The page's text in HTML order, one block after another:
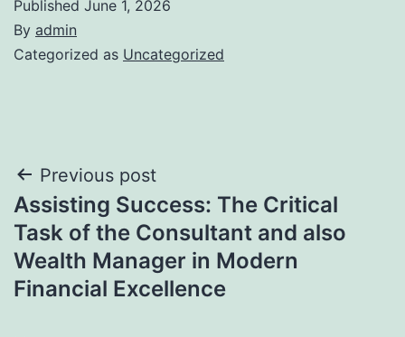
Published June 1, 2026
By admin
Categorized as Uncategorized
Post
navigation
Previous post
Assisting Success: The Critical
Task of the Consultant and also
Wealth Manager in Modern
Financial Excellence